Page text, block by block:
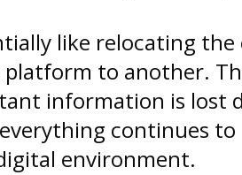
like relocating
to another.
information is lost
continues
environment.